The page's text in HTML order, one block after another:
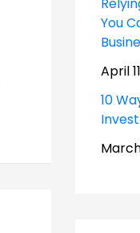
You
April
10